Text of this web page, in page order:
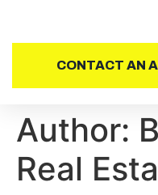
CONTACT AN
Author:
Real